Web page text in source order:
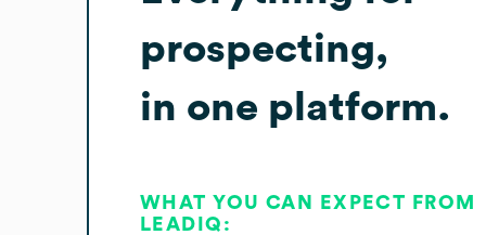
prospecting,
in one platform.
WHAT YOU CAN EXPECT FROM
LEADIQ: